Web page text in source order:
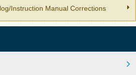
Instruction Manual Corrections